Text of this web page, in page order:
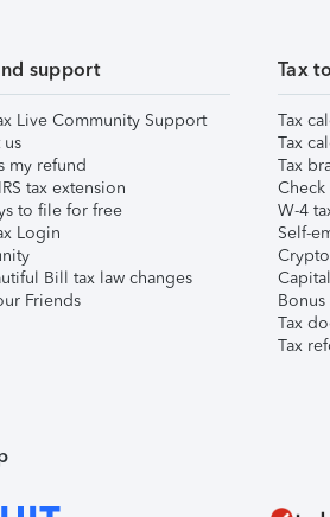
support
Live Community Support
us
my refund
tax extension
to file for free
Login
Bill tax law changes
Friends
Tax
Tax
Tax
Tax
Check
W-4
Self-
Tax
Tax